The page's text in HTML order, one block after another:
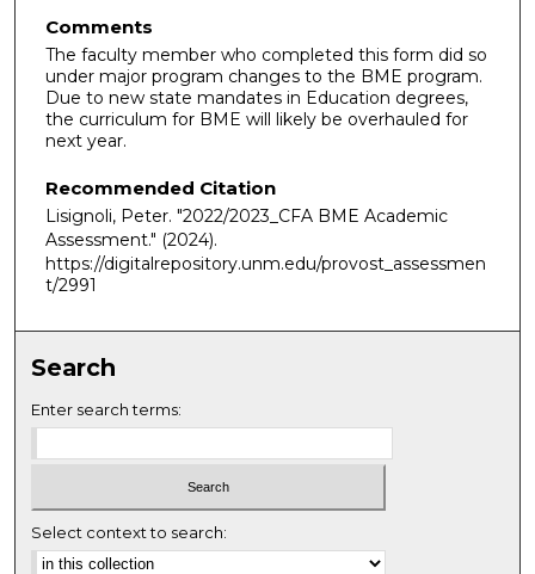
Comments
The faculty member who completed this form did so
under major program changes to the BME program.
Due to new state mandates in Education degrees,
the curriculum for BME will likely be overhauled for
next year.
Recommended Citation
Lisignoli, Peter. "2022/2023_CFA BME Academic
Assessment." (2024).
https://digitalrepository.unm.edu/provost_assessmen
t/2991
Search
Enter search terms:
Select context to search: